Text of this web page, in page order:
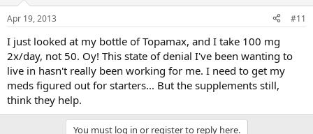
Apr 19, 2013 #11
I just looked at my bottle of Topamax, and I take 100 mg
2x/day, not 50. Oy! This state of denial I've been wanting to
live in hasn't really been working for me. I need to get my
meds figured out for starters... But the supplements still,
think they help.
You must log in or register to reply here.